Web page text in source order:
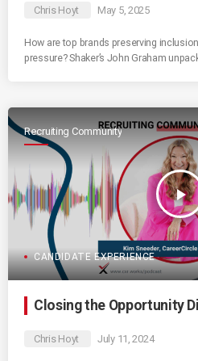
Chris Hoyt May 5, 2025
How are top brands preserving
pressure? Shaker’s John Graham
Recruiting Community
play_arrow
CANDIDATE EXPERIENCE
Closing the Opportunity
Chris Hoyt July 11, 2024